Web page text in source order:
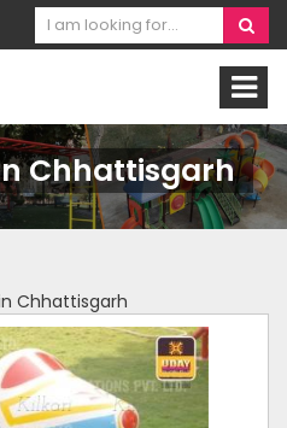
Chhattisgarh
Chhattisgarh